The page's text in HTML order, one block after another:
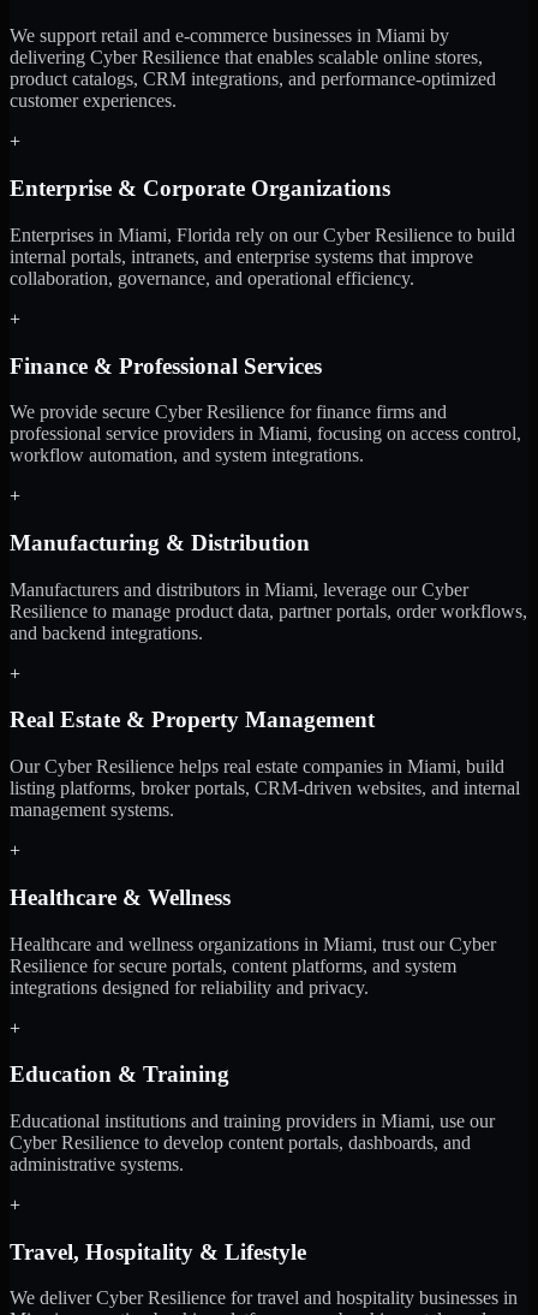
We support retail and e-commerce businesses in Miami by
delivering Cyber Resilience that enables scalable online stores,
product catalogs, CRM integrations, and performance-optimized
customer experiences.
+
Enterprise & Corporate Organizations
Enterprises in Miami, Florida rely on our Cyber Resilience to build
internal portals, intranets, and enterprise systems that improve
collaboration, governance, and operational efficiency.
+
Finance & Professional Services
We provide secure Cyber Resilience for finance firms and
professional service providers in Miami, focusing on access control,
workflow automation, and system integrations.
+
Manufacturing & Distribution
Manufacturers and distributors in Miami, leverage our Cyber
Resilience to manage product data, partner portals, order workflows,
and backend integrations.
+
Real Estate & Property Management
Our Cyber Resilience helps real estate companies in Miami, build
listing platforms, broker portals, CRM-driven websites, and internal
management systems.
+
Healthcare & Wellness
Healthcare and wellness organizations in Miami, trust our Cyber
Resilience for secure portals, content platforms, and system
integrations designed for reliability and privacy.
+
Education & Training
Educational institutions and training providers in Miami, use our
Cyber Resilience to develop content portals, dashboards, and
administrative systems.
+
Travel, Hospitality & Lifestyle
We deliver Cyber Resilience for travel and hospitality businesses in